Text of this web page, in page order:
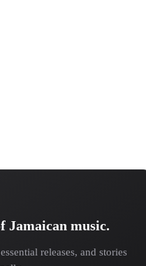
Jamaican music.
releases, and stories